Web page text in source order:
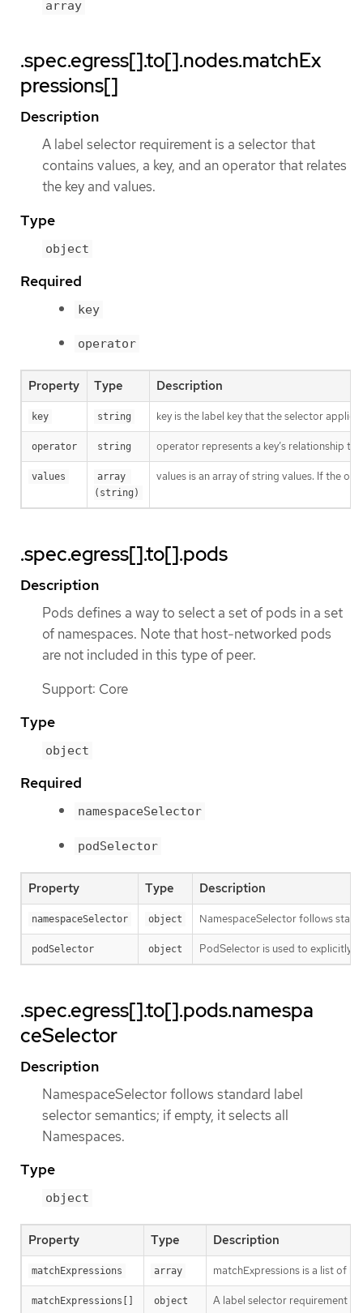
array
.spec.egress[].to[].nodes.matchEx
pressions[]
Description
A label selector requirement is a selector that
contains values, a key, and an operator that relates
the key and values.
Type
object
Required
key
operator
Property Type Description
key string key is the label key that the selector applies
operator string operator represents a key’s relationship
values
array
(string)
values is an array of string values. If the
.spec.egress[].to[].pods
Description
Pods defines a way to select a set of pods in a set
of namespaces. Note that host-networked pods
are not included in this type of peer.
Support: Core
Type
object
Required
namespaceSelector
podSelector
Property Type Description
namespaceSelector object NamespaceSelector follows
podSelector object PodSelector is used to explicitly
.spec.egress[].to[].pods.namespa
ceSelector
Description
NamespaceSelector follows standard label
selector semantics; if empty, it selects all
Namespaces.
Type
object
Property Type Description
matchExpressions array matchExpressions is a list of
matchExpressions[] object A label selector requirement is